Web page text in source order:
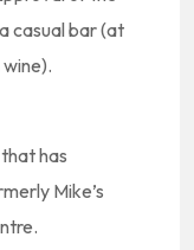
casual bar (at
has
Mike’s